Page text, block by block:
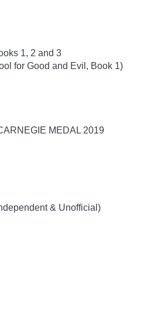
1, 2 and 3
for Good and Evil, Book 1)
MEDAL 2019
& Unofficial)